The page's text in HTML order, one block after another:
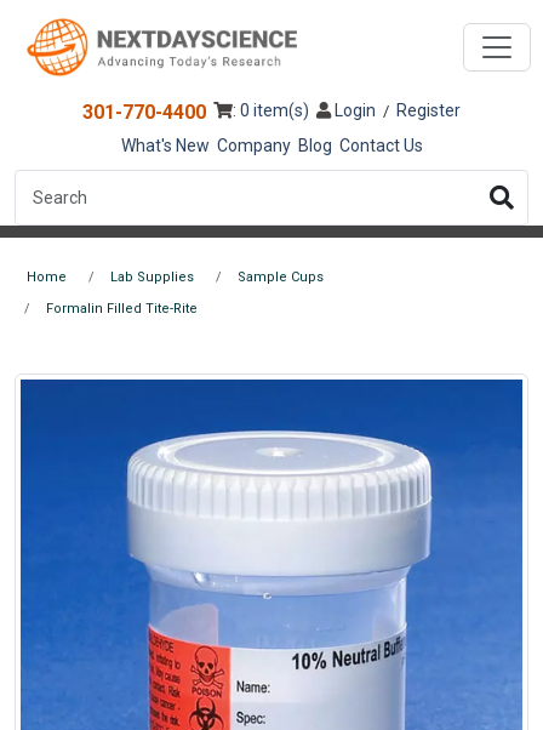
301-770-4400 : 0 item(s) Login / Register
What's New Company Blog Contact Us
Home Lab Supplies Sample Cups
Formalin Filled Tite-Rite